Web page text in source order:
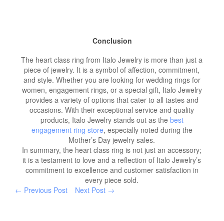
Conclusion
The heart class ring from Italo Jewelry is more than just a
piece of jewelry. It is a symbol of affection, commitment,
and style. Whether you are looking for wedding rings for
women, engagement rings, or a special gift, Italo Jewelry
provides a variety of options that cater to all tastes and
occasions. With their exceptional service and quality
products, Italo Jewelry stands out as the best
engagement ring store, especially noted during the
Mother’s Day jewelry sales.
In summary, the heart class ring is not just an accessory;
it is a testament to love and a reflection of Italo Jewelry’s
commitment to excellence and customer satisfaction in
every piece sold.
← Previous Post
Next Post →